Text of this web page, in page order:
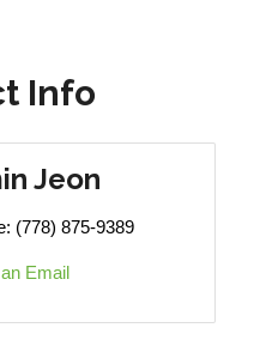
Info
Jeon
(778) 875-9389
Email